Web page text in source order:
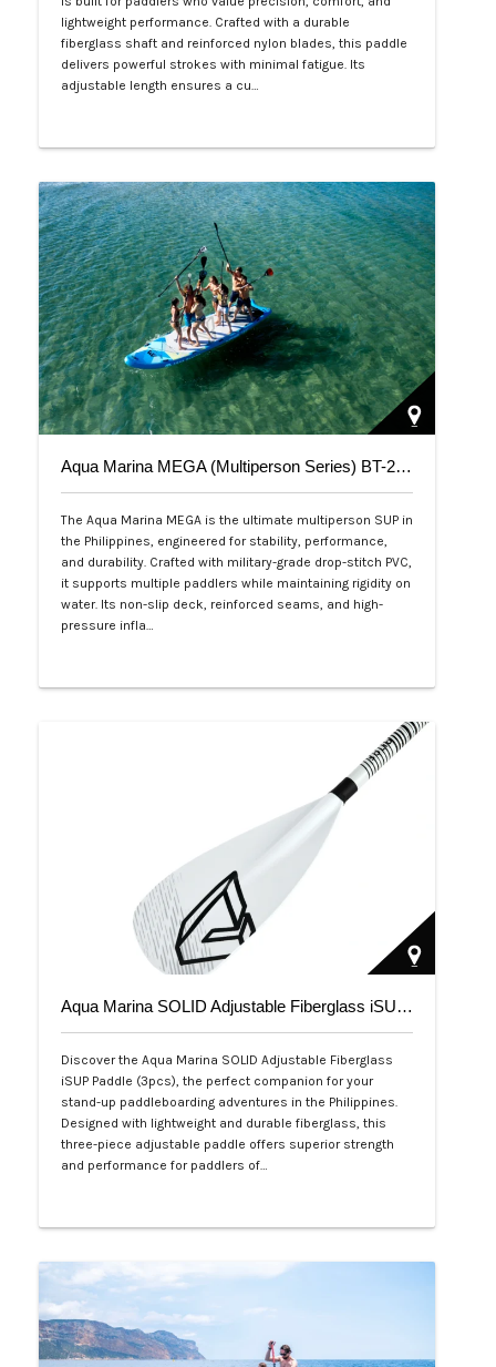
lightweight performance. Crafted with a durable
fiberglass shaft and reinforced nylon blades, this paddle
delivers powerful strokes with minimal fatigue. Its
adjustable length ensures a cu…
Aqua Marina MEGA (Multiperson Series) BT-20ME
The Aqua Marina MEGA is the ultimate multiperson SUP in
the Philippines, engineered for stability, performance,
and durability. Crafted with military-grade drop-stitch PVC,
it supports multiple paddlers while maintaining rigidity on
water. Its non-slip deck, reinforced seams, and high-
pressure infla…
Aqua Marina SOLID Adjustable Fiberglass iSUP Paddle (3pcs)
Discover the Aqua Marina SOLID Adjustable Fiberglass
iSUP Paddle (3pcs), the perfect companion for your
stand-up paddleboarding adventures in the Philippines.
Designed with lightweight and durable fiberglass, this
three-piece adjustable paddle offers superior strength
and performance for paddlers of…